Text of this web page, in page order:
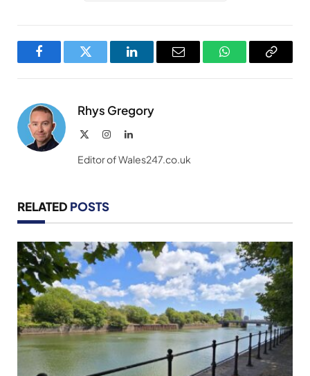
FacebookTwitter LinkedInEmail WhatsAppCopy
Rhys Gregory
InstagramLinkedIn
Editor of Wales247.co.uk
RELATED POSTS